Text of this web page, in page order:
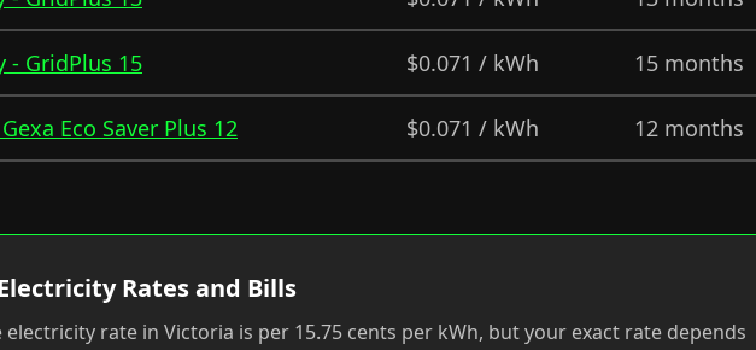
- GridPlus 15 $0.071 / kWh 15 months
Eco Saver Plus 12 $0.071 / kWh 12 months
Rates and Bills
electricity rate in Victoria is per 15.75 cents per kWh, but your exact rate depends